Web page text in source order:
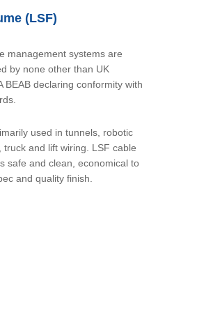
(LSF)
management systems are
by none other than UK
BEAB declaring conformity with
used in tunnels, robotic
and lift wiring. LSF cable
safe and clean, economical to
and quality finish.